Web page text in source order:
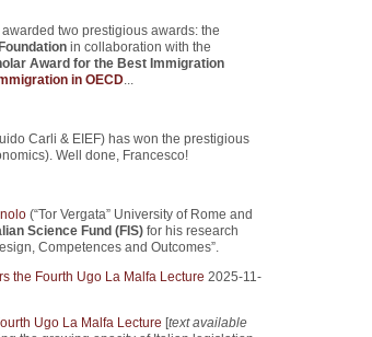
two prestigious awards: the
in collaboration with the
Award for the Best Immigration
in OECD...
Carli & EIEF) has won the prestigious
Well done, Francesco!
(“Tor Vergata” University of Rome and
Science Fund (FIS)for his research
Competences and Outcomes”.
the Fourth Ugo La Malfa Lecture 2025-11-
Ugo La Malfa Lecture [text available